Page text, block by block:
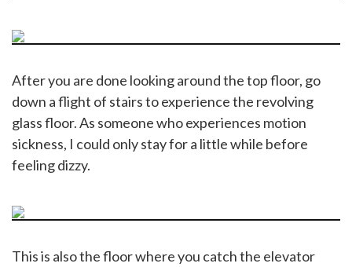
After you are done looking around the top floor, go
down a flight of stairs to experience the revolving
glass floor. As someone who experiences motion
sickness, I could only stay for a little while before
feeling dizzy.
This is also the floor where you catch the elevator